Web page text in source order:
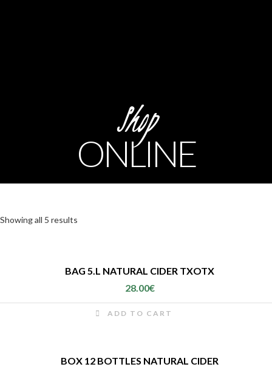
Shop
ONLINE
Showing all 5 results
BAG 5.L NATURAL CIDER TXOTX
28.00€
ADD TO CART
BOX 12 BOTTLES NATURAL CIDER